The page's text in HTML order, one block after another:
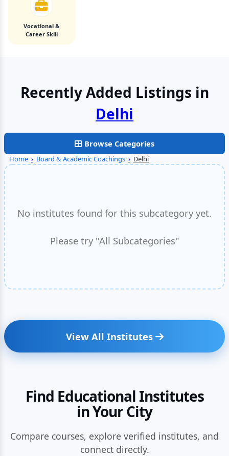
Vocational &
Career Skill
Recently Added Listings in
Noida
Browse Categories
Home › Board & Academic Coachings › Delhi
No institutes found for this subcategory yet.
Please try "All Subcategories"
View All Institutes
Find Educational Institutes
in Your City
Compare courses, explore verified institutes, and
connect directly.